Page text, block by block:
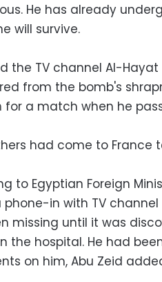
He has already
will survive.
the TV channel Al-
from the bomb's
for a match when he
had come to
to Egyptian Foreign
phone-in with TV
missing until it was
the hospital. He had
on him, Abu Zeid